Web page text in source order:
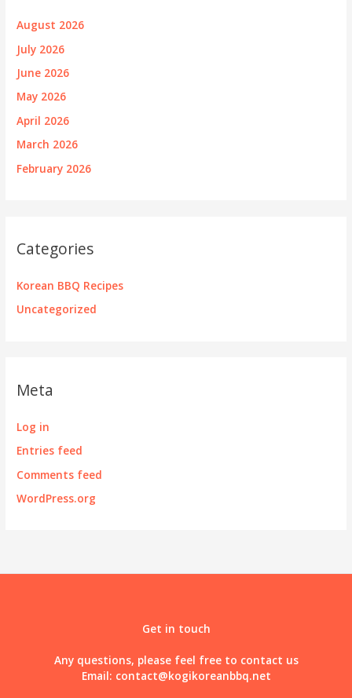
August 2026
July 2026
June 2026
May 2026
April 2026
March 2026
February 2026
Categories
Korean BBQ Recipes
Uncategorized
Meta
Log in
Entries feed
Comments feed
WordPress.org
Get in touch
Any questions, please feel free to contact us
Email: contact@kogikoreanbbq.net